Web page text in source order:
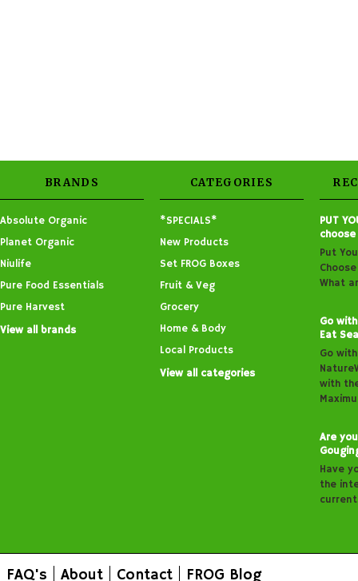
BRANDS
Absolute Organic
Planet Organic
Niulife
Pure Food Essentials
Pure Harvest
View all brands
CATEGORIES
*SPECIALS*
New Products
Set FROG Boxes
Fruit & Veg
Grocery
Home & Body
Local Products
View all categories
PUT
Put
What
Go
Eat
Go
with
Are
Have
the
FAQ's About Contact FROG Blog